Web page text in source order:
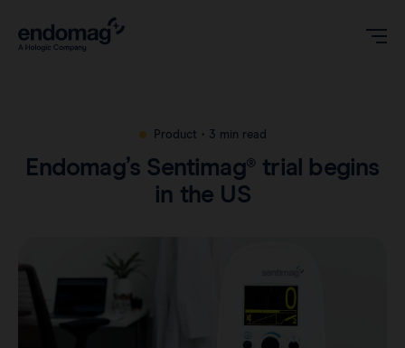
Magseed® marker
Magtrace® lymphatic tracer
Clinical data
About
Product • 3 min read
Endomag’s Sentimag® trial begins
in the US